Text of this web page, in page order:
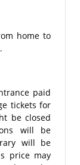
home to
paid
tickets for
be closed
will be
will be
price may